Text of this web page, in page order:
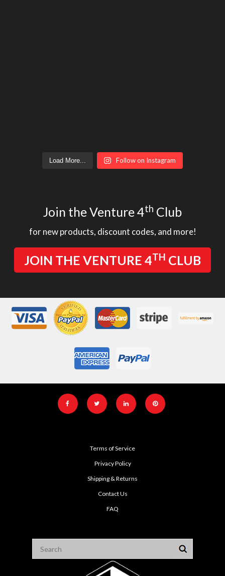
Load More... Follow on Instagram
Join the Venture 4th Club
for new products, discount codes, and more!
JOIN THE VENTURE 4TH CLUB
Terms of Service
Privacy Policy
Shipping & Returns
Contact Us
FAQ